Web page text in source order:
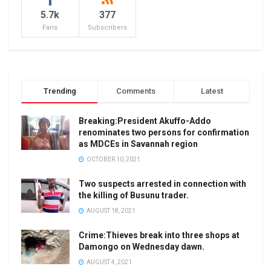
5.7k
Fans
377
Subscribers
Trending Comments Latest
Breaking:President Akuffo-Addo
renominates two persons for confirmation
as MDCEs in Savannah region
OCTOBER 10, 2021
Two suspects arrested in connection with
the killing of Busunu trader.
AUGUST 18, 2021
Crime:Thieves break into three shops at
Damongo on Wednesday dawn.
AUGUST 4, 2021